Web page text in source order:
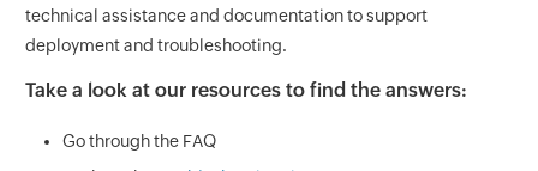
technical assistance and documentation to support
deployment and troubleshooting.
Take a look at our resources to find the answers:
Go through the FAQ